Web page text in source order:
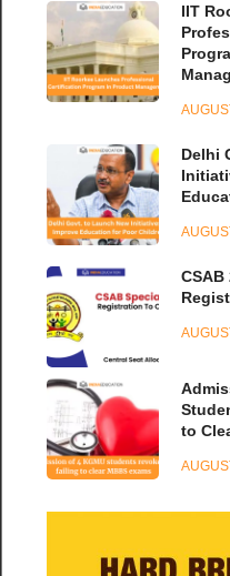
IIT
Delhi
CSAB
to